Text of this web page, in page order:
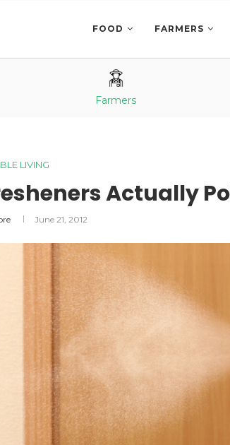
FOOD FARMERS
Farmers
LIVING
Actually
June 21, 2012